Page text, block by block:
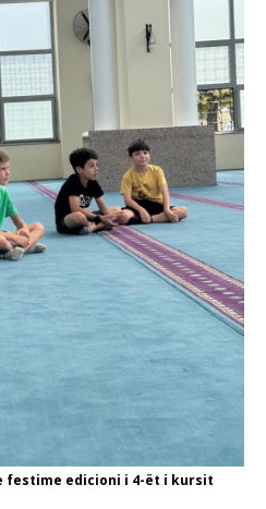
festime edicioni i 4-ët i kursit